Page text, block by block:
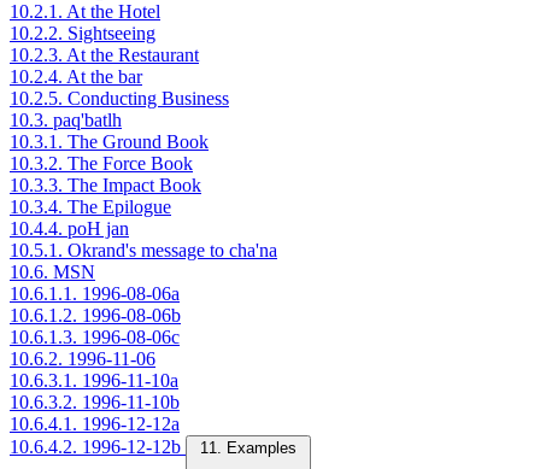
10.2.1. At the Hotel
10.2.2. Sightseeing
10.2.3. At the Restaurant
10.2.4. At the bar
10.2.5. Conducting Business
10.3. paq'batlh
10.3.1. The Ground Book
10.3.2. The Force Book
10.3.3. The Impact Book
10.3.4. The Epilogue
10.4.4. poH jan
10.5.1. Okrand's message to cha'na
10.6. MSN
10.6.1.1. 1996-08-06a
10.6.1.2. 1996-08-06b
10.6.1.3. 1996-08-06c
10.6.2. 1996-11-06
10.6.3.1. 1996-11-10a
10.6.3.2. 1996-11-10b
10.6.4.1. 1996-12-12a
10.6.4.2. 1996-12-12b
11. Examples